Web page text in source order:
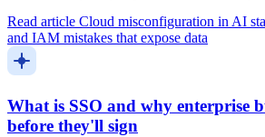
Read article Cloud misconfiguration in AI
and IAM mistakes that expose data
What is SSO and why enterprise
before they'll sign